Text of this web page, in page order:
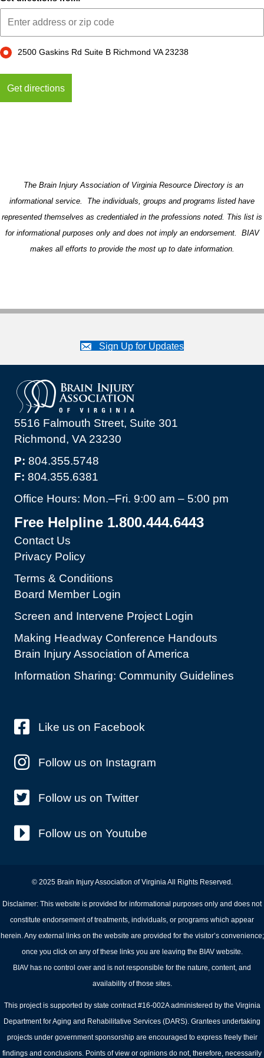
2500 Gaskins Rd Suite B Richmond VA 23238
The Brain Injury Association of Virginia Resource Directory is an
informational service. The individuals, groups and programs listed have
represented themselves as credentialed in the professions noted. This list is
for informational purposes only and does not imply an endorsement. BIAV
makes all efforts to provide the most up to date information.
Sign Up for Updates
5516 Falmouth Street, Suite 301
Richmond, VA 23230
P: 804.355.5748
F: 804.355.6381
Office Hours: Mon.–Fri. 9:00 am – 5:00 pm
Free Helpline 1.800.444.6443
Contact Us
Privacy Policy
Terms & Conditions
Board Member Login
Screen and Intervene Project Login
Making Headway Conference Handouts
Brain Injury Association of America
Information Sharing: Community Guidelines
Like us on Facebook
Follow us on Instagram
Follow us on Twitter
Follow us on Youtube
© 2025 Brain Injury Association of Virginia All Rights Reserved.
Disclaimer: This website is provided for informational purposes only and does not
constitute endorsement of treatments, individuals, or programs which appear
herein. Any external links on the website are provided for the visitor’s convenience;
once you click on any of these links you are leaving the BIAV website.
BIAV has no control over and is not responsible for the nature, content, and
availability of those sites.
This project is supported by state contract #16-002A administered by the Virginia
Department for Aging and Rehabilitative Services (DARS). Grantees undertaking
projects under government sponsorship are encouraged to express freely their
findings and conclusions. Points of view or opinions do not, therefore, necessarily